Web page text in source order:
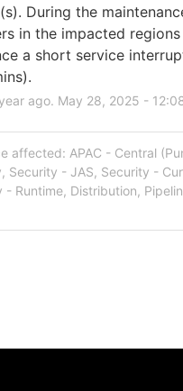
During the
in the impacted
a short service
year ago. May 28, 2025 -
affected: APAC - Central
Security - JAS, Security -
Runtime, Distribution,